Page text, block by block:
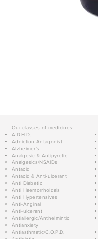
Our classes of medicines:
A.D.H.D.
Addiction Antagonist
Alzheimer's
Analgesic & Antipyretic
Analgesics/NSAIDs
Antacid
Antacid & Anti-ulcerant
Anti Diabetic
Anti Haemorrhoidals
Anti Hypertensives
Anti-Anginal
Anti-ulcerant
Antiallergic/Anthelmintic
Antianxiety
Antiasthmatic/C.O.P.D.